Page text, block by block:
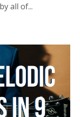
all of...